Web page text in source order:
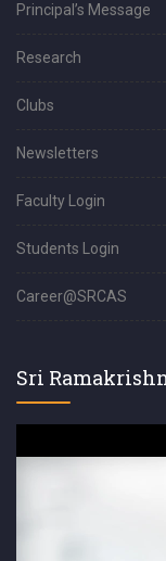
Principal’s Message
Research
Clubs
Newsletters
Faculty Login
Students Login
Career@SRCAS
Sri